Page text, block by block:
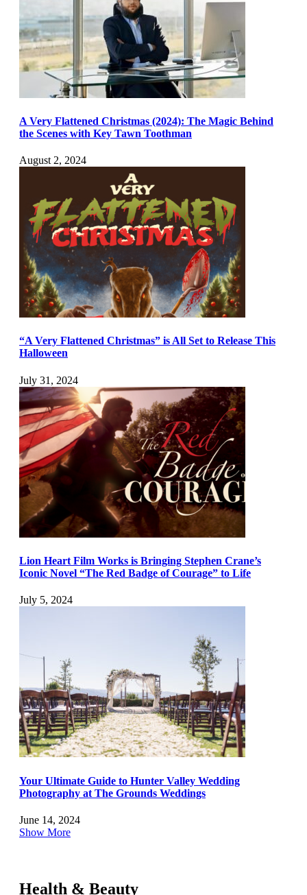
A Very Flattened Christmas (2024): The Magic Behind
the Scenes with Key Tawn Toothman
August 2, 2024
“A Very Flattened Christmas” is All Set to Release This
Halloween
July 31, 2024
Lion Heart Film Works is Bringing Stephen Crane’s
Iconic Novel “The Red Badge of Courage” to Life
July 5, 2024
Your Ultimate Guide to Hunter Valley Wedding
Photography at The Grounds Weddings
June 14, 2024
Show More
Health & Beauty